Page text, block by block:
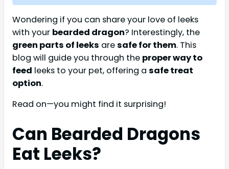
Wondering if you can share your love of leeks
with your bearded dragon? Interestingly, the
green parts of leeks aresafe for them. This
blog will guide you through the proper way to
feed leeks to your pet, offering a safe treat
option.
Read on—you might find it surprising!
Can Bearded Dragons
Eat Leeks?